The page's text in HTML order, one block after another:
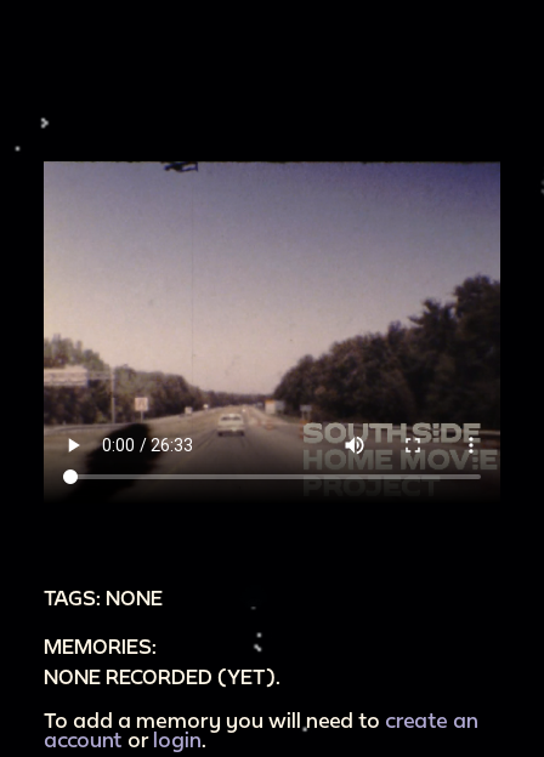
TAGS: NONE
MEMORIES:
NONE RECORDED (YET).
To add a memory you will need to create an
account or login